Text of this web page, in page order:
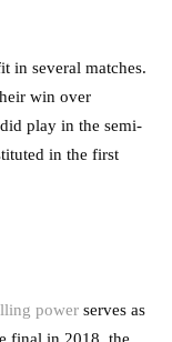
in several matches.
win over
play in the semi-
in the first
power serves as